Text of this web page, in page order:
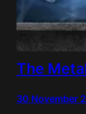
The
30 November